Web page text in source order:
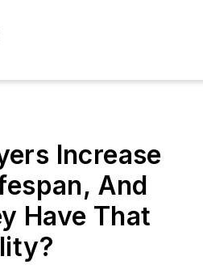
Increase
And
Have That